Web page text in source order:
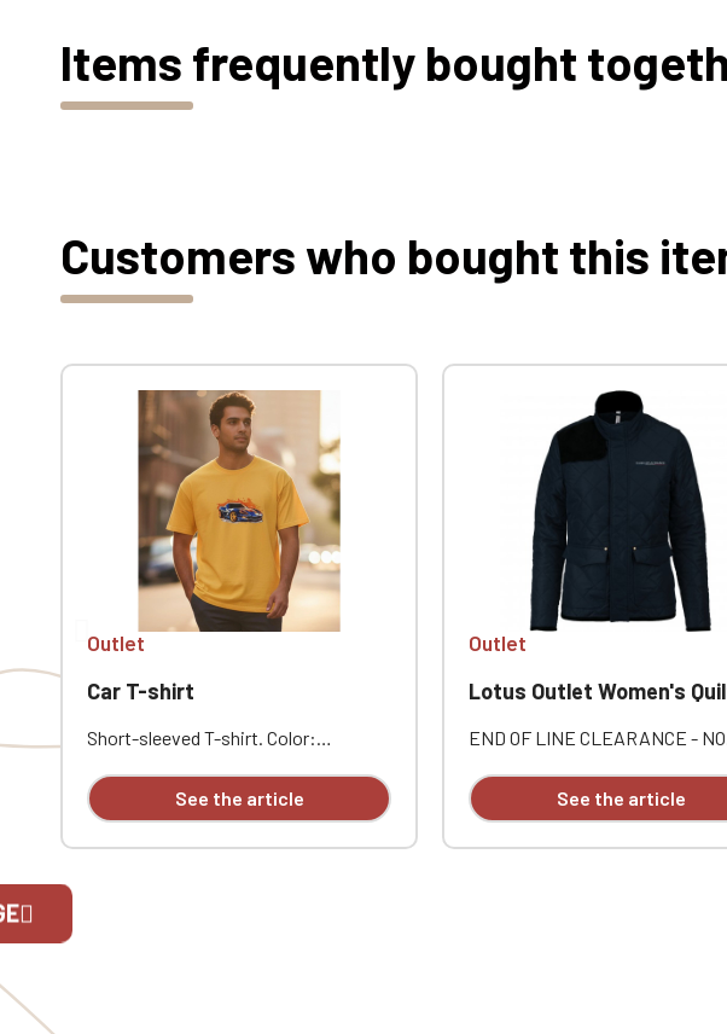
Items frequently bought
Customers who bought this
Outlet
Car T-shirt
Short-sleeved T-shirt. Color:
the T-shirt.
See the article
Outlet
Lotus Outlet Women's Quilted
END OF LINE CLEARANCE - NO
100% polyester pongee. Inner:
polyester taffeta. Concealed zip
See the article
If you are a member of an Official